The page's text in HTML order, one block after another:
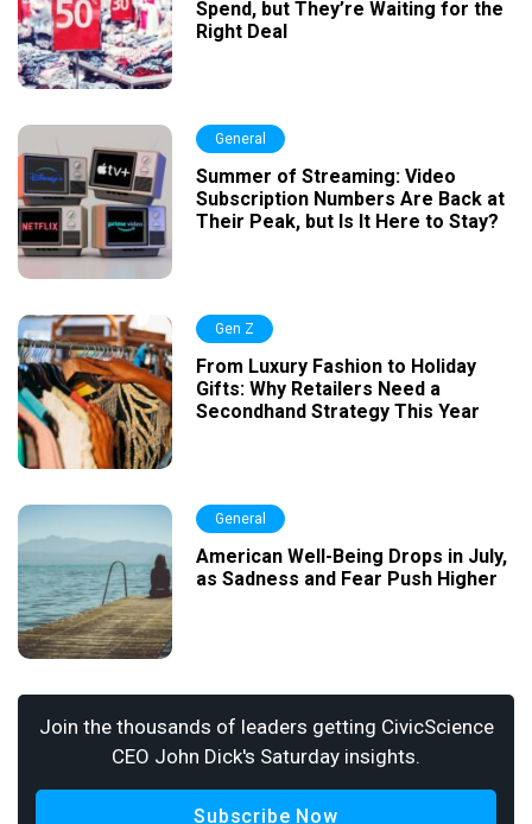
Spend, but They’re Waiting for the
Right Deal
General
Summer of Streaming: Video
Subscription Numbers Are Back at
Their Peak, but Is It Here to Stay?
Gen Z
From Luxury Fashion to Holiday
Gifts: Why Retailers Need a
Secondhand Strategy This Year
General
American Well-Being Drops in July,
as Sadness and Fear Push Higher
Join the thousands of leaders getting CivicScience
CEO John Dick's Saturday insights.
Subscribe Now